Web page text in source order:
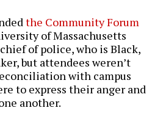
the Community Forum
of Massachusetts
of police, who is Black,
but attendees weren’t
with campus
to express their anger and
another.